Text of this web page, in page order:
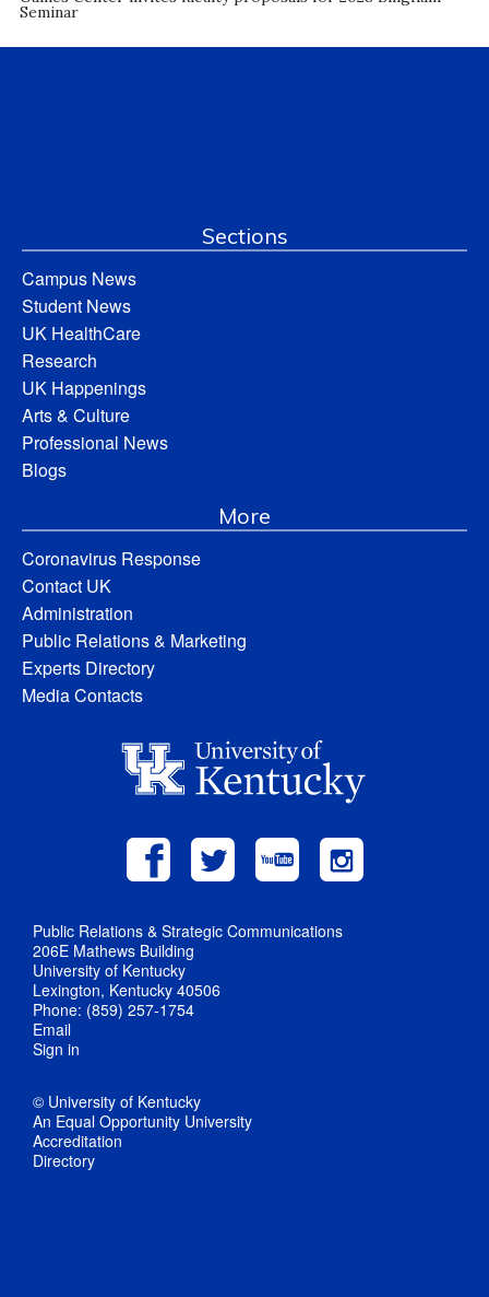
Seminar
Sections
Campus News
Student News
UK HealthCare
Research
UK Happenings
Arts & Culture
Professional News
Blogs
More
Coronavirus Response
Contact UK
Administration
Public Relations & Marketing
Experts Directory
Media Contacts
Public Relations & Strategic Communications
206E Mathews Building
University of Kentucky
Lexington, Kentucky 40506
Phone: (859) 257-1754
Email
Sign in
© University of Kentucky
An Equal Opportunity University
Accreditation
Directory